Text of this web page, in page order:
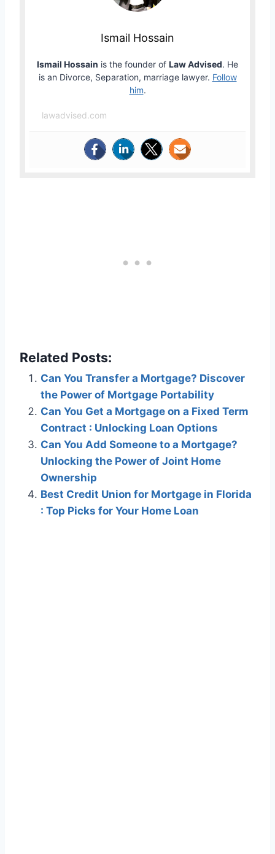
Ismail Hossain
Ismail Hossain is the founder of Law Advised. He
is an Divorce, Separation, marriage lawyer. Follow
him.
lawadvised.com
Related Posts:
Can You Transfer a Mortgage? Discover
the Power of Mortgage Portability
Can You Get a Mortgage on a Fixed Term
Contract : Unlocking Loan Options
Can You Add Someone to a Mortgage?
Unlocking the Power of Joint Home
Ownership
Best Credit Union for Mortgage in Florida
: Top Picks for Your Home Loan